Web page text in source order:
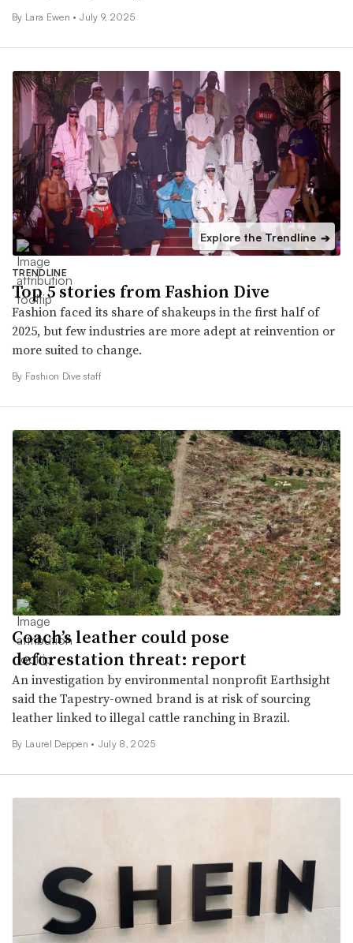
By Lara Ewen • July 9, 2025
Explore the Trendline ➔
TRENDLINE
Top 5 stories from Fashion Dive
Fashion faced its share of shakeups in the first half of
2025, but few industries are more adept at reinvention or
more suited to change.
By Fashion Dive staff
Coach’s leather could pose
deforestation threat: report
An investigation by environmental nonprofit Earthsight
said the Tapestry-owned brand is at risk of sourcing
leather linked to illegal cattle ranching in Brazil.
By Laurel Deppen • July 8, 2025